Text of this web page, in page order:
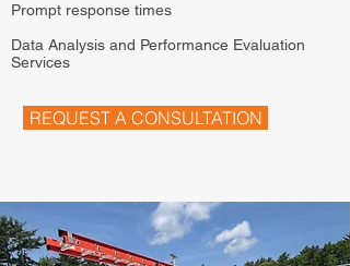
Prompt response times
Data Analysis and Performance Evaluation
Services
REQUEST A CONSULTATION